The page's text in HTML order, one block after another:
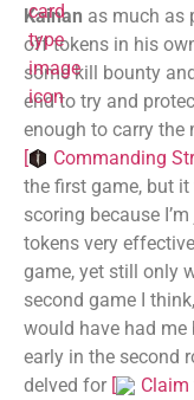
Kainan as much as
off tokens in his
some kill bounty
end to try and
enough to carry the
[
Commanding
the first game, but
scoring because
tokens very
game, yet still only
second game I
would have had me
early in the second
delved for [ Claim